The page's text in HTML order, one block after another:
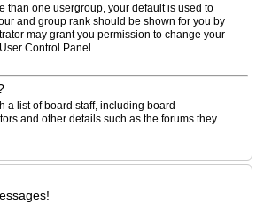
than one usergroup, your default is used to
and group rank should be shown for you by
may grant you permission to change your
Control Panel.
a list of board staff, including board
and other details such as the forums they